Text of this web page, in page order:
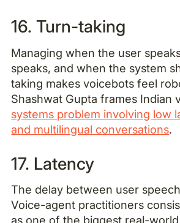
16. Turn-taking
Managing when the user
speaks, and when the system
taking makes voicebots feel
Shashwat Gupta frames Indian
systems problem involving low
and multilingual conversations.
17. Latency
The delay between user
Voice-agent practitioners
as one of the biggest real-